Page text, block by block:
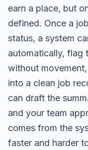
earn a place, but
defined. Once a
status, a system
automatically, flag
without
into a clean job
can draft the
and your team
comes from the
faster and harder